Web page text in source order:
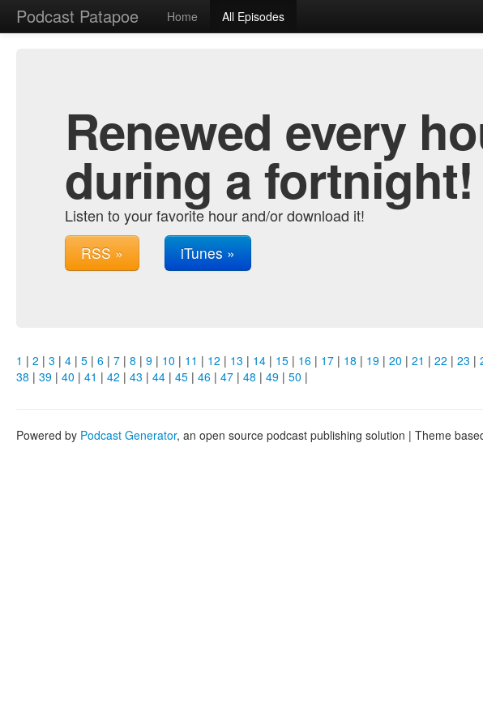
Podcast Patapoe Home All Episodes
Renewed every
during a fortnight!
Listen to your favorite hour and/or download it!
RSS » iTunes »
1 | 2 | 3 | 4 | 5 | 6 | 7 | 8 | 9 | 10 | 11 | 12 | 13 | 14 | 15 | 16 | 17 | 18 | 19 | 20 | 21 | 22 | 23 |
38 | 39 | 40 | 41 | 42 | 43 | 44 | 45 | 46 | 47 | 48 | 49 | 50 |
Powered by Podcast Generator, an open source podcast publishing solution | Theme